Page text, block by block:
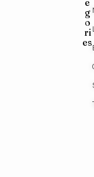
g
o
ri
es